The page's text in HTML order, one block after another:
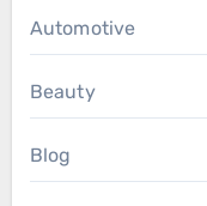
Automotive
Beauty
Blog